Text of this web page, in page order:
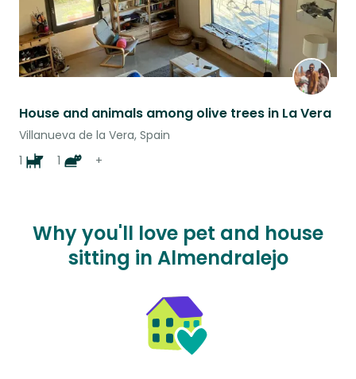
House and animals among olive trees in La Vera
Villanueva de la Vera, Spain
1
1 +
Why you'll love pet and house
sitting in Almendralejo